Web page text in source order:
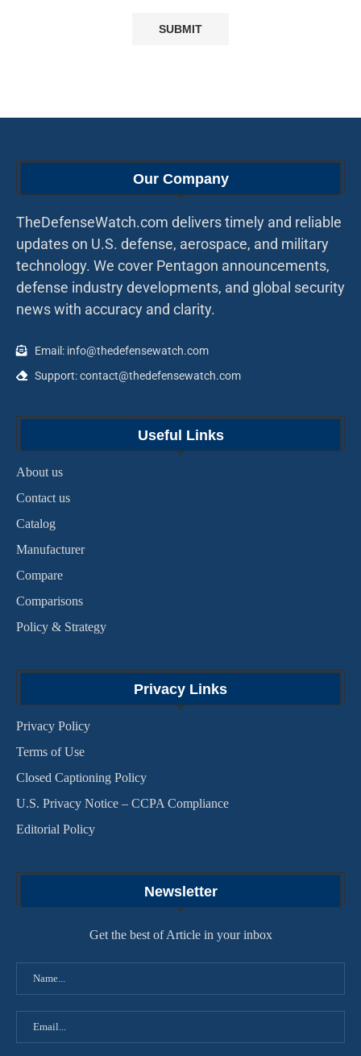
Our Company
TheDefenseWatch.com delivers timely and reliable
updates on U.S. defense, aerospace, and military
technology. We cover Pentagon announcements,
defense industry developments, and global security
news with accuracy and clarity.
Email: info@thedefensewatch.com
Support: contact@thedefensewatch.com
Useful Links
About us
Contact us
Catalog
Manufacturer
Compare
Comparisons
Policy & Strategy
Privacy Links
Privacy Policy
Terms of Use
Closed Captioning Policy
U.S. Privacy Notice – CCPA Compliance
Editorial Policy
Newsletter
Get the best of Article in your inbox